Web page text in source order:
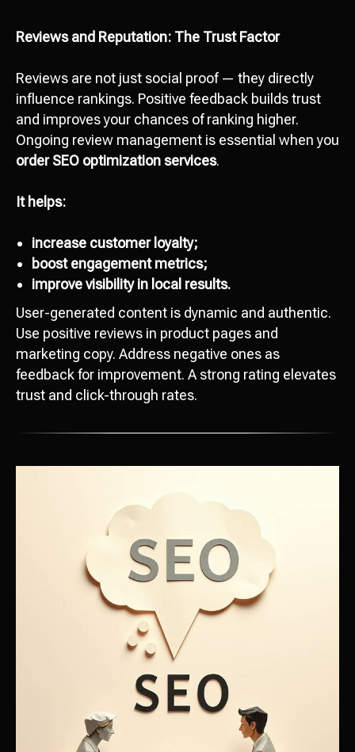
Reviews and Reputation: The Trust Factor
Reviews are not just social proof — they directly
influence rankings. Positive feedback builds trust
and improves your chances of ranking higher.
Ongoing review management is essential when you
order SEO optimization services.
It helps:
increase customer loyalty;
boost engagement metrics;
improve visibility in local results.
User-generated content is dynamic and authentic.
Use positive reviews in product pages and
marketing copy. Address negative ones as
feedback for improvement. A strong rating elevates
trust and click-through rates.